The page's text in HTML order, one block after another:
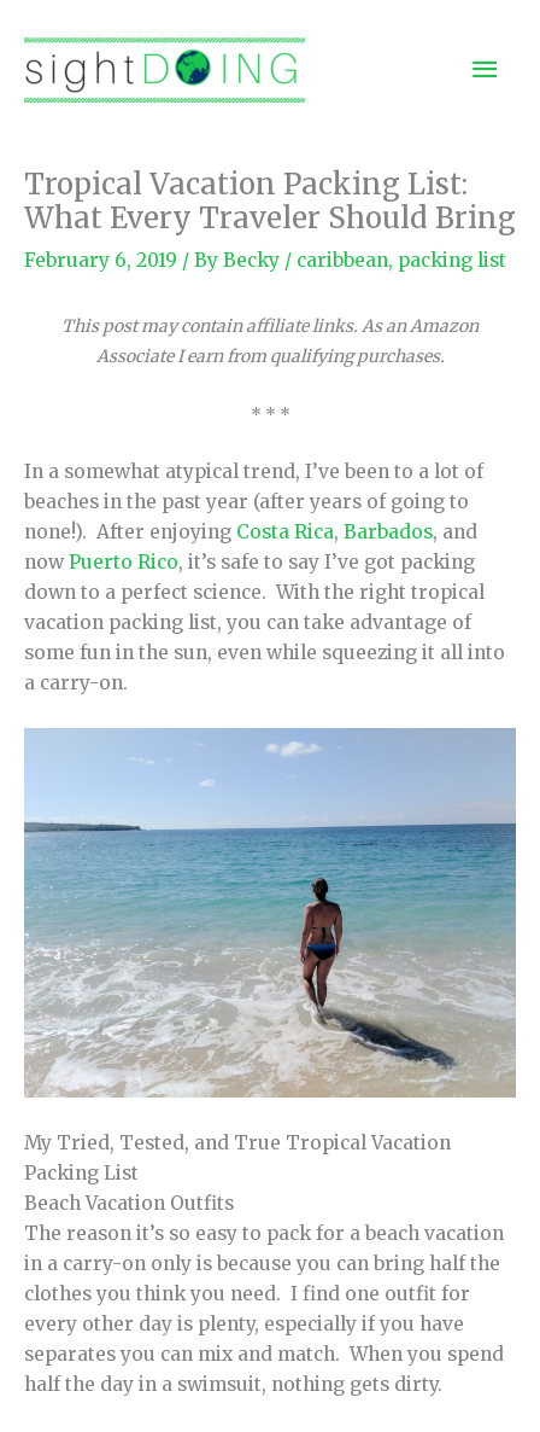
content
Tropical Vacation Packing List:
What Every Traveler Should Bring
February 6, 2019 / By Becky / caribbean, packing list
This post may contain affiliate links. As an Amazon
Associate I earn from qualifying purchases.
* * *
In a somewhat atypical trend, I’ve been to a lot of
beaches in the past year (after years of going to
none!). After enjoying Costa Rica, Barbados, and
nowPuerto Rico, it’s safe to say I’ve got packing
down to a perfect science. With the right tropical
vacation packing list, you can take advantage of
some fun in the sun, even while squeezing it all into
a carry-on.
My Tried, Tested, and True Tropical Vacation
Packing List
Beach Vacation Outfits
The reason it’s so easy to pack for a beach vacation
in a carry-on only is because you can bring half the
clothes you think you need. I find one outfit for
every other day is plenty, especially if you have
separates you can mix and match. When you spend
half the day in a swimsuit, nothing gets dirty.